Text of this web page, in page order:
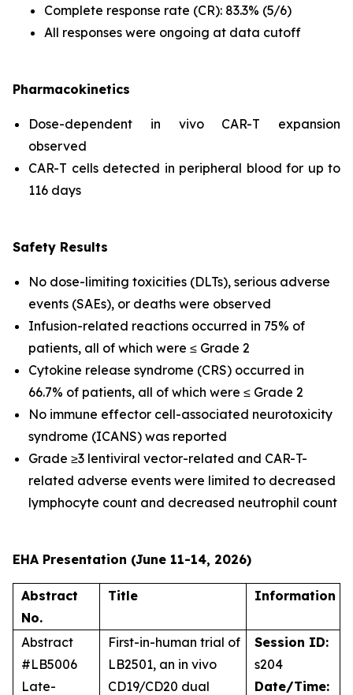
Complete response rate (CR): 83.3% (5/6)
All responses were ongoing at data cutoff
Pharmacokinetics
Dose-dependent in vivo CAR-T expansion
observed
CAR-T cells detected in peripheral blood for up to
116 days
Safety Results
No dose-limiting toxicities (DLTs), serious adverse
events (SAEs), or deaths were observed
Infusion-related reactions occurred in 75% of
patients, all of which were ≤ Grade 2
Cytokine release syndrome (CRS) occurred in
66.7% of patients, all of which were ≤ Grade 2
No immune effector cell-associated neurotoxicity
syndrome (ICANS) was reported
Grade ≥3 lentiviral vector-related and CAR-T-
related adverse events were limited to decreased
lymphocyte count and decreased neutrophil count
EHA Presentation (June 11-14, 2026)
Abstract
No.
Title Information
Abstract
#LB5006
Late-
First-in-human trial of
LB2501, an in vivo
CD19/CD20 dual
Session ID:
s204
Date/Time: